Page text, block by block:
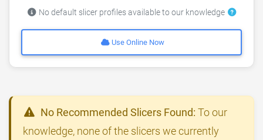
No default slicer profiles available to our knowledge
Use Online Now
No Recommended Slicers Found: To our
knowledge, none of the slicers we currently